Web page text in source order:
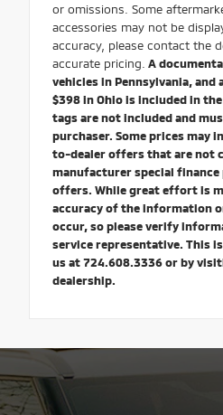
or omissions. Some
accessories may not be
accuracy, please contact the
accurate pricing. A
vehicles in Pennsylvania,
$398 in Ohio is included in
tags are not included and
purchaser. Some prices may
to-dealer offers that are not
manufacturer special
offers. While great effort is
accuracy of the information
occur, so please verify
service representative. This
us at 724.608.3336 or by
dealership.